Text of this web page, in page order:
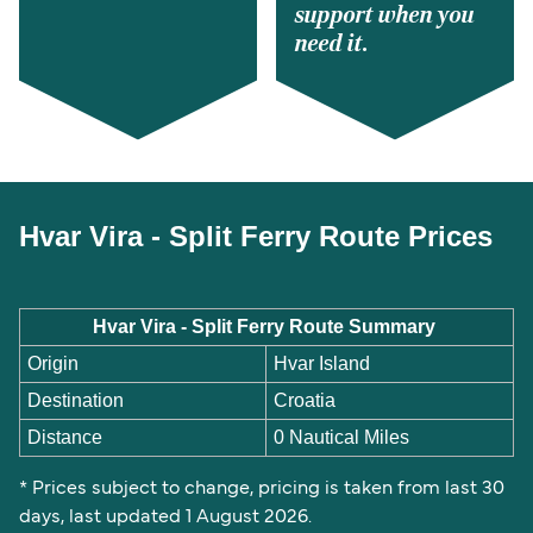
support when you
need it.
Hvar Vira - Split Ferry Route Prices
Hvar Vira - Split Ferry Route Summary
Origin
Hvar Island
Destination
Croatia
Distance
0 Nautical Miles
* Prices subject to change, pricing is taken from last 30
days, last updated 1 August 2026.